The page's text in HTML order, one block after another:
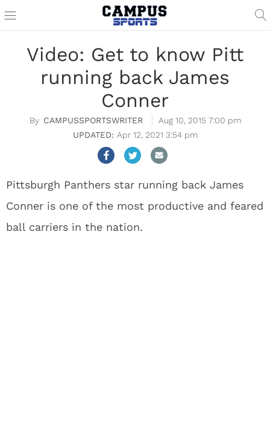
Video: Get to know Pitt
running back James
Conner
CAMPUSSPORTSWRITER
Aug 10, 2015 7:00 pm
Apr 12, 2021 3:54 pm
Pittsburgh Panthers star running back James
Conner is one of the most productive and feared
ball carriers in the nation.